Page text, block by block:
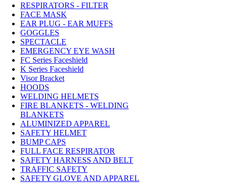
RESPIRATORS - FILTER
FACE MASK
EAR PLUG - EAR MUFFS
GOGGLES
SPECTACLE
EMERGENCY EYE WASH
FC Series Faceshield
K Series Faceshield
Visor Bracket
HOODS
WELDING HELMETS
FIRE BLANKETS - WELDING
BLANKETS
ALUMINIZED APPAREL
SAFETY HELMET
BUMP CAPS
FULL FACE RESPIRATOR
SAFETY HARNESS AND BELT
TRAFFIC SAFETY
SAFETY GLOVE AND APPAREL